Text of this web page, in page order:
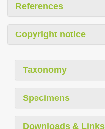
References
Copyright notice
Taxonomy
Specimens
Downloads & Links